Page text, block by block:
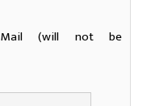
Mail (will not be